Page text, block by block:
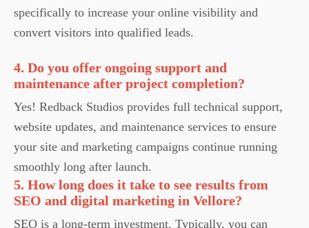
specifically to increase your online visibility and
convert visitors into qualified leads.
4. Do you offer ongoing support and
maintenance after project completion?
Yes! Redback Studios provides full technical support,
website updates, and maintenance services to ensure
your site and marketing campaigns continue running
smoothly long after launch.
5. How long does it take to see results from
SEO and digital marketing in Vellore?
SEO is a long-term investment. Typically, you can